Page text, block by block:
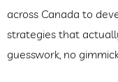
across Canada to
strategies that
guesswork, no